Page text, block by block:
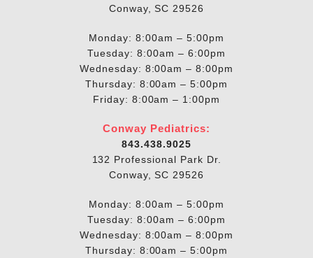
Conway, SC 29526
Monday: 8:00am – 5:00pm
Tuesday: 8:00am – 6:00pm
Wednesday: 8:00am – 8:00pm
Thursday: 8:00am – 5:00pm
Friday: 8:00am – 1:00pm
Conway Pediatrics:
843.438.9025
132 Professional Park Dr.
Conway, SC 29526
Monday: 8:00am – 5:00pm
Tuesday: 8:00am – 6:00pm
Wednesday: 8:00am – 8:00pm
Thursday: 8:00am – 5:00pm